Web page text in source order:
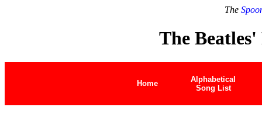
The
The Beatles'
Home
Alphabetical
Song List